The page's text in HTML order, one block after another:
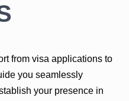
from visa applications to
you seamlessly
your presence in